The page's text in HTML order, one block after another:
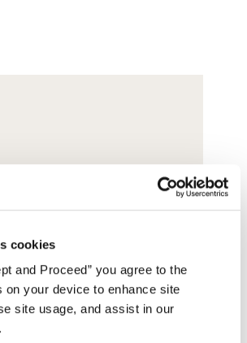
cookies
and Proceed” you agree to the
on your device to enhance site
site usage, and assist in our